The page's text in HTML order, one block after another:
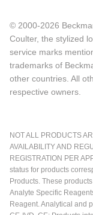
© 2000-2026
Coulter, the stylized
service marks
trademarks of
other countries. All
respective owners.
NOT ALL PRODUCTS
AVAILABILITY AND
REGISTRATION PER
status for products
Products. These
Analyte Specific
Reagent. Analytical and